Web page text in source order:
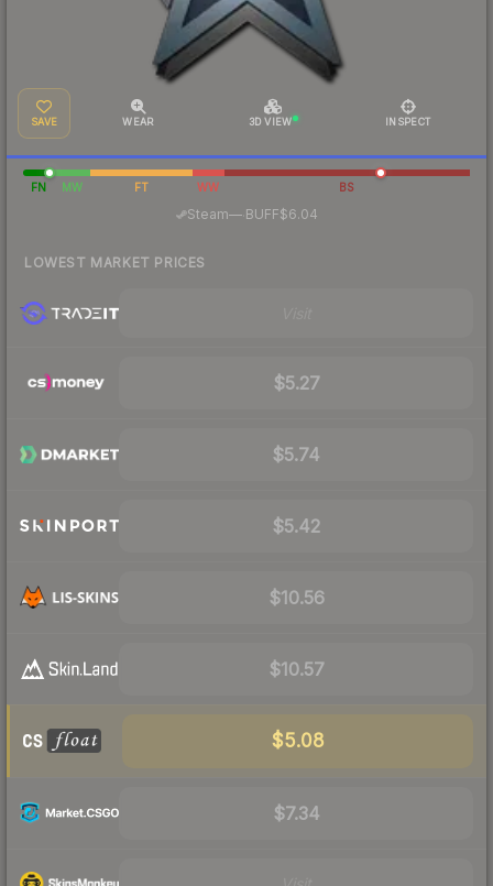
SAVE WEAR 3D VIEW INSPECT
FN MW FT WW BS
Steam—· BUFF$6.04
LOWEST MARKET PRICES
$5.27
$5.74
$5.42
$10.56
$10.57
$5.08
$7.34